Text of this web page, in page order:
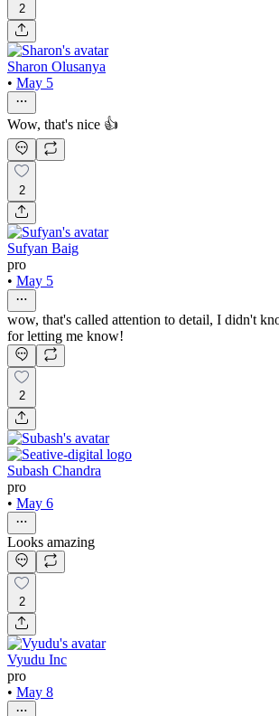
2
Sharon Olusanya
• May 5
Wow, that's nice 👍
2
Sufyan Baig
pro
• May 5
wow, that's called attention to detail, I didn't
for letting me know!
2
Subash Chandra
pro
• May 6
Looks amazing
2
Vyudu Inc
pro
• May 8